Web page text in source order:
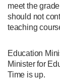
meet the
should not
teaching
Education
Minister for
Time is up.